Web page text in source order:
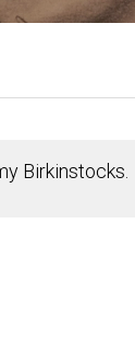
Birkinstocks.